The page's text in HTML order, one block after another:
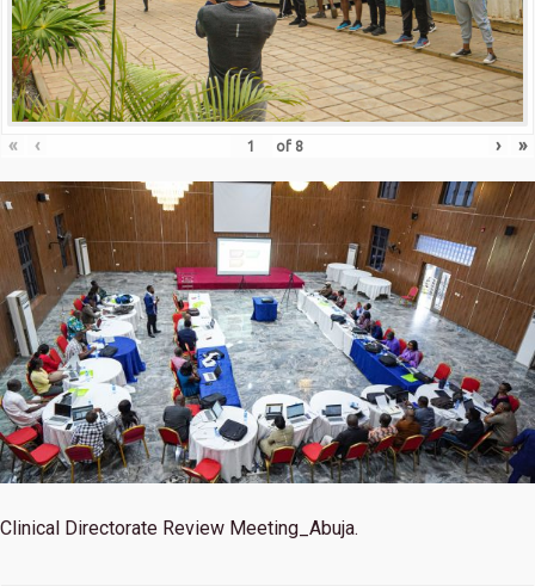
« ‹ of 8 › »
Clinical Directorate Review Meeting_Abuja.